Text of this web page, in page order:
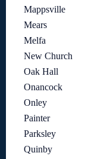
Mappsville
Mears
Melfa
New Church
Oak Hall
Onancock
Onley
Painter
Parksley
Quinby